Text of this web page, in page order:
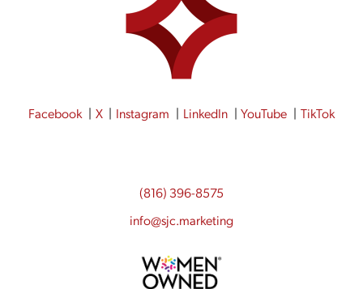
Facebook X Instagram LinkedIn YouTube TikTok
(816) 396-8575
info@sjc.marketing